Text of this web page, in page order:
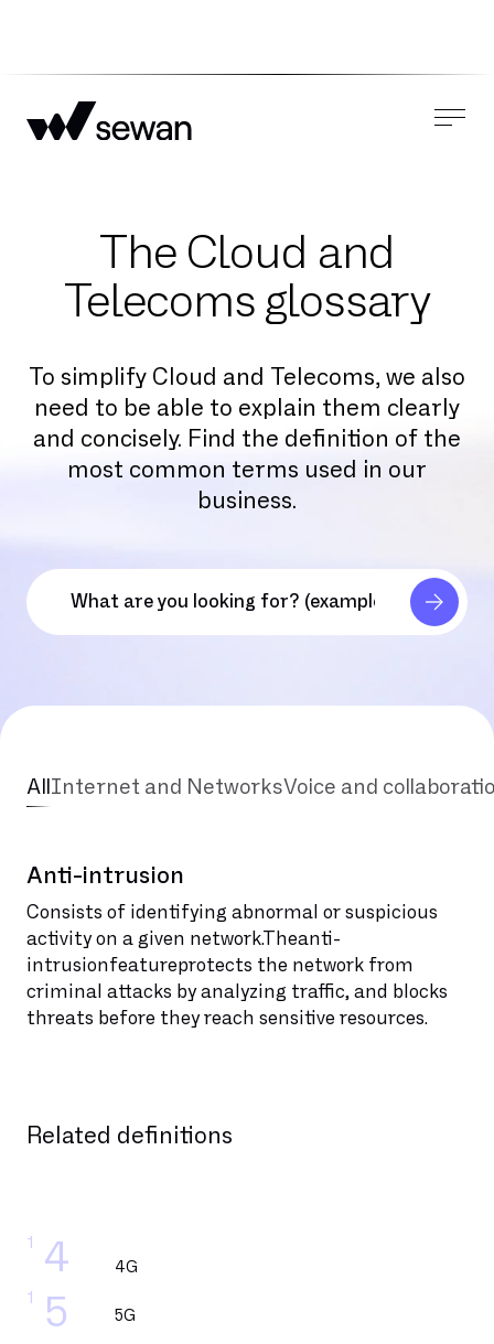
The Cloud and
Telecoms glossary
To simplify Cloud and Telecoms, we also
need to be able to explain them clearly
and concisely. Find the definition of the
most common terms used in our
business.
All Internet and NetworksVoice and
4
1
5
1
4G
5G
Anti-intrusion
Consists of identifying abnormal or suspicious
activity on a given network.Theanti-
intrusionfeatureprotects the network from
criminal attacks by analyzing traffic, and blocks
threats before they reach sensitive resources.
Related definitions